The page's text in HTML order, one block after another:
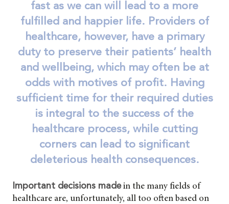
fast as we can will lead to a more
fulfilled and happier life. Providers of
healthcare, however, have a primary
duty to preserve their patients’ health
and wellbeing, which may often be at
odds with motives of profit. Having
sufficient time for their required duties
is integral to the success of the
healthcare process, while cutting
corners can lead to significant
deleterious health consequences.
Important decisions made in the many fields of
healthcare are, unfortunately, all too often based on